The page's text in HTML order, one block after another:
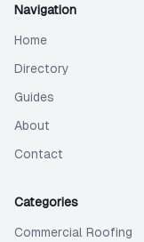
Navigation
Home
Directory
Guides
About
Contact
Categories
Commercial Roofing